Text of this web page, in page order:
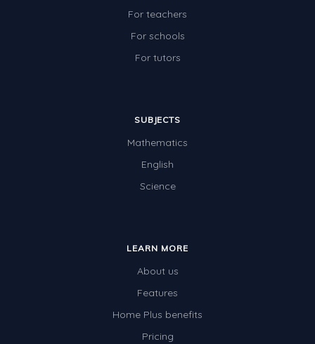
For teachers
For schools
For tutors
SUBJECTS
Mathematics
English
Science
LEARN MORE
About us
Features
Home Plus benefits
Pricing